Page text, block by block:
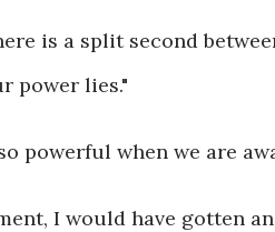
is a split second
power lies."
powerful when we are
I would have gotten